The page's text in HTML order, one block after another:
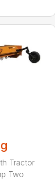
Tractor
Two